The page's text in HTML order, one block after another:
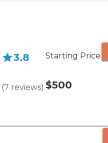
3.8
(7 reviews)
Starting Price
$500